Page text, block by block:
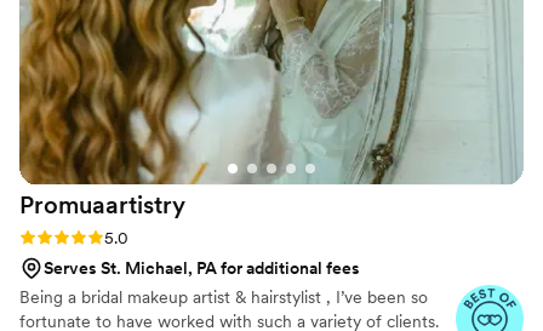
but Sade communicated with me the entire
time. It was a little bummer not receiving the
baggy with the makeup remover etc. that came
with the package. But that does not take away
from the high quality of work she produced. I
can honestly say I enjoyed my time with Sade
and her “assistant”. I would hire her again in a
heartbeat!”
Promuaartistry
Rating: 5.0 (21 reviews)
5.0
Serves St. Michael, PA for additional fees
Being a bridal makeup artist & hairstylist , I’ve been so
fortunate to have worked with such a variety of clients.